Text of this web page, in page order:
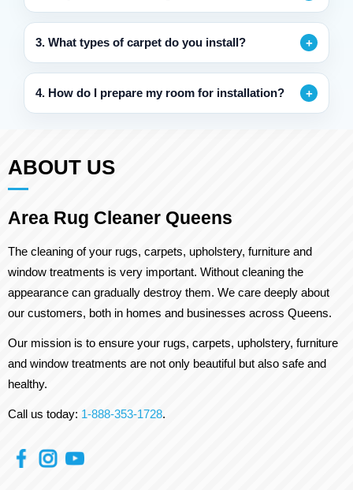
3. What types of carpet do you install?
4. How do I prepare my room for installation?
ABOUT US
Area Rug Cleaner Queens
The cleaning of your rugs, carpets, upholstery, furniture and
window treatments is very important. Without cleaning the
appearance can gradually destroy them. We care deeply about
our customers, both in homes and businesses across Queens.
Our mission is to ensure your rugs, carpets, upholstery, furniture
and window treatments are not only beautiful but also safe and
healthy.
Call us today: 1-888-353-1728.